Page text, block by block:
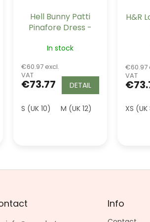
Hell Bunny Patti
Pinafore Dress -
In stock
€60.97 excl.
VAT
€73.77 DETAIL
S (UK 10) M (UK 12) XL (UK 16)
H&R
€60.97
VAT
XS
Info